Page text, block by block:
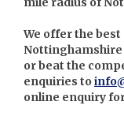
We offer the
Nottinghamshire
or beat the
enquiries to
online enquiry